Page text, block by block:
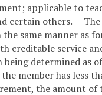
applicable to
certain others. —
same manner as
creditable service
being determined as
member has less
the amount